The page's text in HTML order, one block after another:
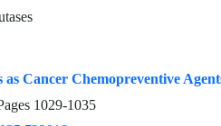
Cancer Chemopreventive
1029-1035